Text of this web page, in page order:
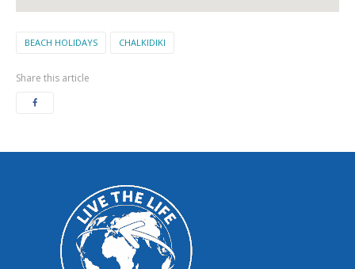
BEACH HOLIDAYS CHALKIDIKI
Share this article